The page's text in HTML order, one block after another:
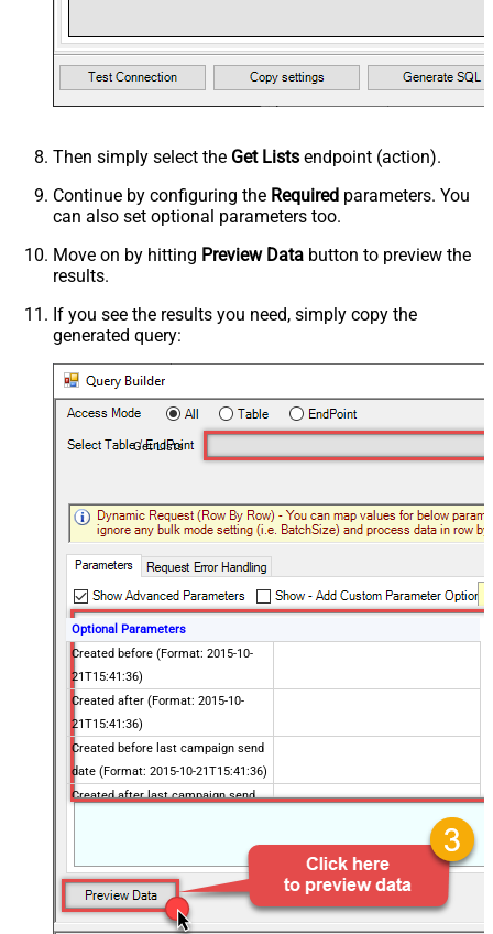
Then simply select the Get Lists endpoint (action).
Continue by configuring the Required parameters. You
can also set optional parameters too.
Move on by hitting Preview Data button to preview the
results.
If you see the results you need, simply copy the
generated query:
Get Lists
Optional Parameters
Created before (Format: 2015-10-
21T15:41:36)
Created after (Format: 2015-10-
21T15:41:36)
Created before last campaign send
date (Format: 2015-10-21T15:41:36)
Created after last campaign send
Contains active ecommerce store
Advanced Properties
PagingMaxRowsExpr
$.total_items